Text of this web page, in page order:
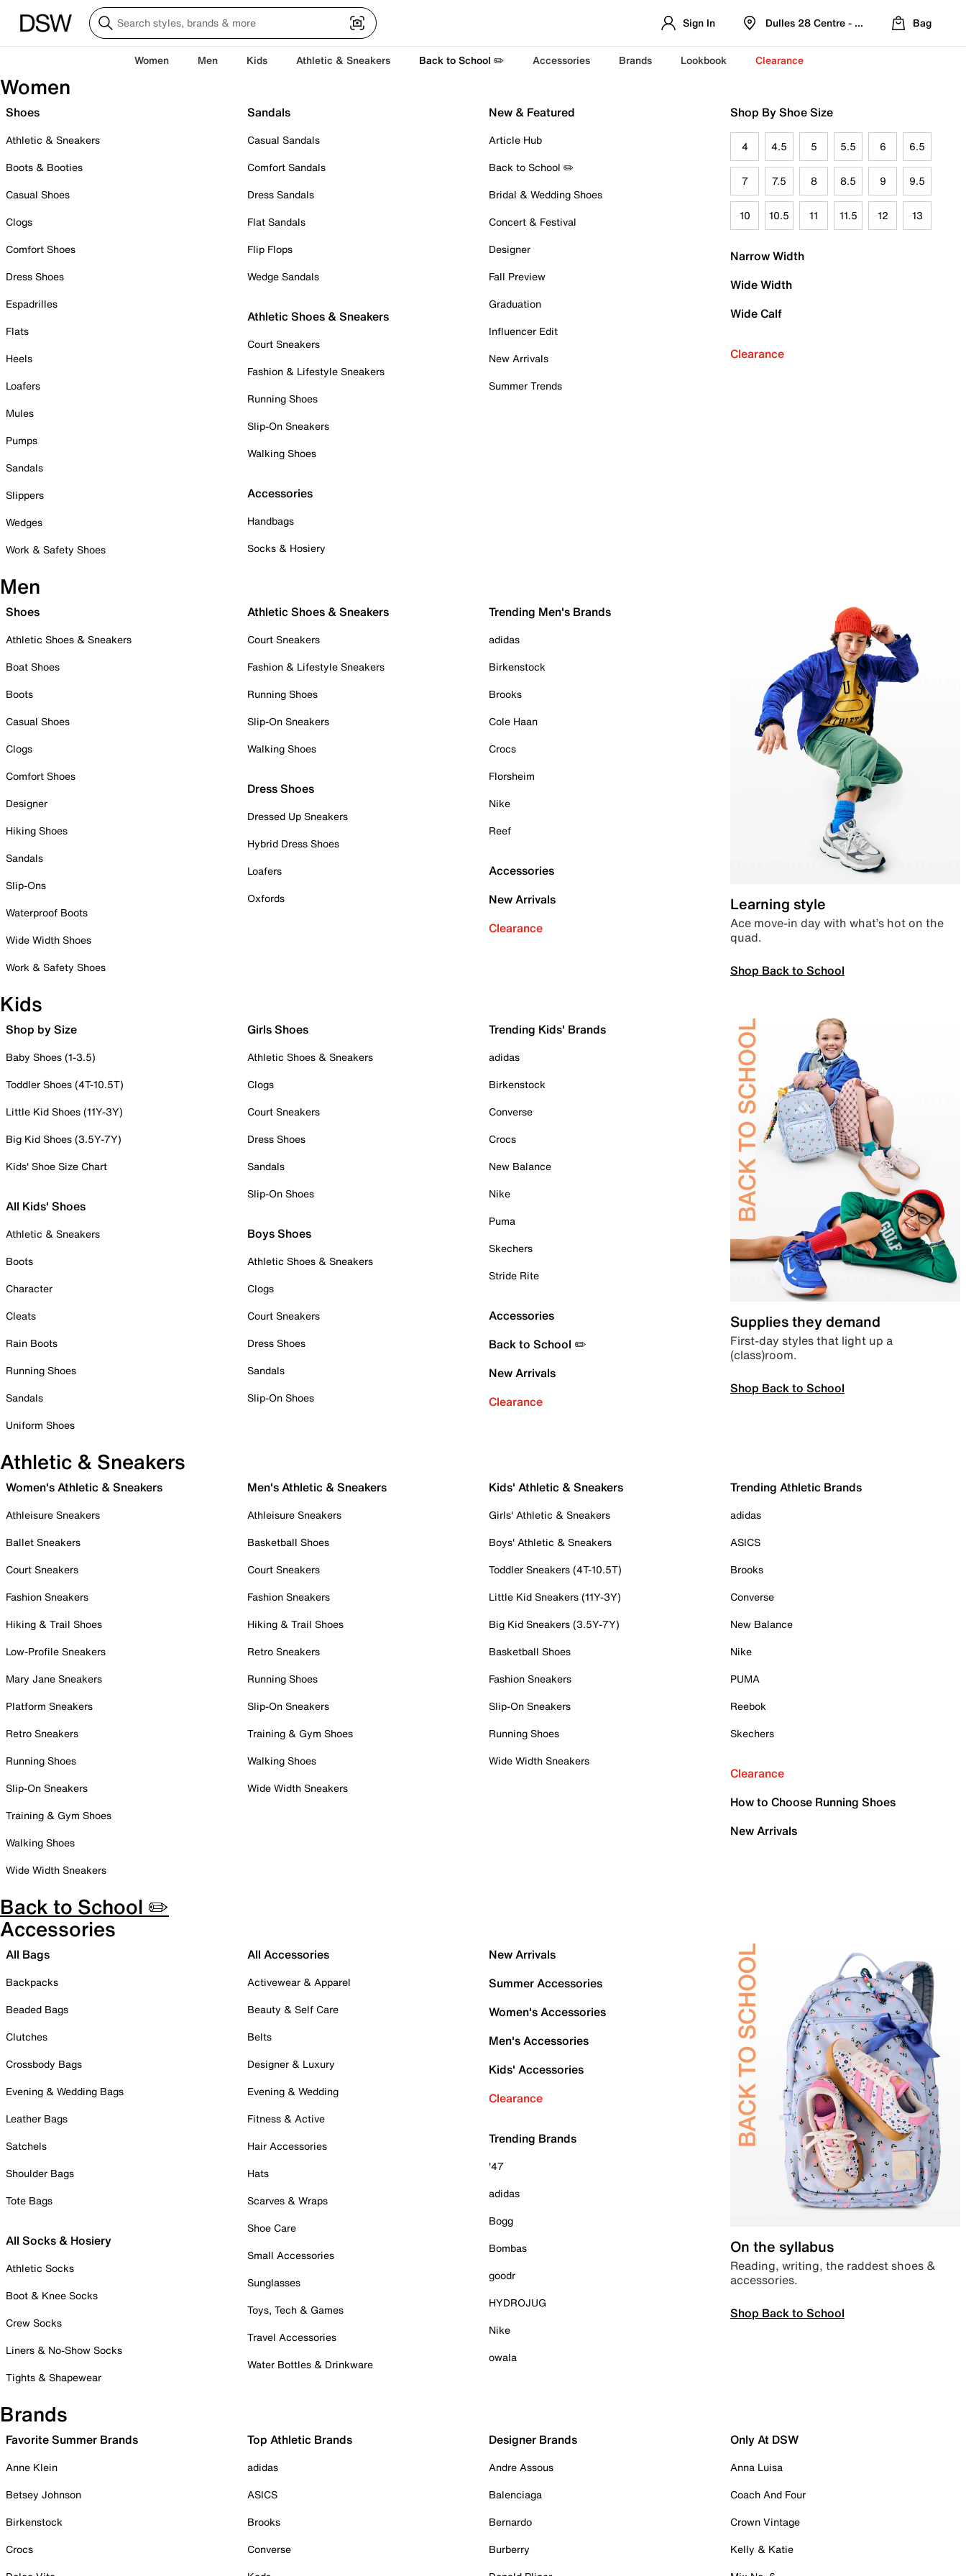
Sign In Dulles 28 Centre - Refreshed Location
Bag
Women Men Kids Athletic & Sneakers Back to School ✏️ Accessories Brands Lookbook Clearance
Women
Shoes
Athletic & Sneakers
Boots & Booties
Casual Shoes
Clogs
Comfort Shoes
Dress Shoes
Espadrilles
Flats
Heels
Loafers
Mules
Pumps
Sandals
Slippers
Wedges
Work & Safety Shoes
Sandals
Casual Sandals
Comfort Sandals
Dress Sandals
Flat Sandals
Flip Flops
Wedge Sandals
Athletic Shoes & Sneakers
Court Sneakers
Fashion & Lifestyle Sneakers
Running Shoes
Slip-On Sneakers
Walking Shoes
Accessories
Handbags
Socks & Hosiery
New & Featured
Article Hub
Back to School ✏️
Bridal & Wedding Shoes
Concert & Festival
Designer
Fall Preview
Graduation
Influencer Edit
New Arrivals
Summer Trends
Shop By Shoe Size
4 4.5 5 5.5 6 6.5
7 7.5 8 8.5 9 9.5
10 10.5 11 11.5 12 13
Narrow Width
Wide Width
Wide Calf
Clearance
Men
Shoes
Athletic Shoes & Sneakers
Boat Shoes
Boots
Casual Shoes
Clogs
Comfort Shoes
Designer
Hiking Shoes
Sandals
Slip-Ons
Waterproof Boots
Wide Width Shoes
Work & Safety Shoes
Athletic Shoes & Sneakers
Court Sneakers
Fashion & Lifestyle Sneakers
Running Shoes
Slip-On Sneakers
Walking Shoes
Dress Shoes
Dressed Up Sneakers
Hybrid Dress Shoes
Loafers
Oxfords
Trending Men's Brands
adidas
Birkenstock
Brooks
Cole Haan
Crocs
Florsheim
Nike
Reef
Accessories
New Arrivals
Clearance
Learning style
Ace move-in day with what’s hot on the
quad.
Shop Back to School
Kids
Shop by Size
Baby Shoes (1-3.5)
Toddler Shoes (4T-10.5T)
Little Kid Shoes (11Y-3Y)
Big Kid Shoes (3.5Y-7Y)
Kids' Shoe Size Chart
All Kids' Shoes
Athletic & Sneakers
Boots
Character
Cleats
Rain Boots
Running Shoes
Sandals
Uniform Shoes
Girls Shoes
Athletic Shoes & Sneakers
Clogs
Court Sneakers
Dress Shoes
Sandals
Slip-On Shoes
Boys Shoes
Athletic Shoes & Sneakers
Clogs
Court Sneakers
Dress Shoes
Sandals
Slip-On Shoes
Trending Kids' Brands
adidas
Birkenstock
Converse
Crocs
New Balance
Nike
Puma
Skechers
Stride Rite
Accessories
Back to School ✏️
New Arrivals
Clearance
Supplies they demand
First-day styles that light up a
(class)room.
Shop Back to School
Athletic & Sneakers
Women's Athletic & Sneakers
Athleisure Sneakers
Ballet Sneakers
Court Sneakers
Fashion Sneakers
Hiking & Trail Shoes
Low-Profile Sneakers
Mary Jane Sneakers
Platform Sneakers
Retro Sneakers
Running Shoes
Slip-On Sneakers
Training & Gym Shoes
Walking Shoes
Wide Width Sneakers
Men's Athletic & Sneakers
Athleisure Sneakers
Basketball Shoes
Court Sneakers
Fashion Sneakers
Hiking & Trail Shoes
Retro Sneakers
Running Shoes
Slip-On Sneakers
Training & Gym Shoes
Walking Shoes
Wide Width Sneakers
Kids' Athletic & Sneakers
Girls' Athletic & Sneakers
Boys' Athletic & Sneakers
Toddler Sneakers (4T-10.5T)
Little Kid Sneakers (11Y-3Y)
Big Kid Sneakers (3.5Y-7Y)
Basketball Shoes
Fashion Sneakers
Slip-On Sneakers
Running Shoes
Wide Width Sneakers
Trending Athletic Brands
adidas
ASICS
Brooks
Converse
New Balance
Nike
PUMA
Reebok
Skechers
Clearance
How to Choose Running Shoes
New Arrivals
Back to School ✏️
Accessories
All Bags
Backpacks
Beaded Bags
Clutches
Crossbody Bags
Evening & Wedding Bags
Leather Bags
Satchels
Shoulder Bags
Tote Bags
All Socks & Hosiery
Athletic Socks
Boot & Knee Socks
Crew Socks
Liners & No-Show Socks
Tights & Shapewear
All Accessories
Activewear & Apparel
Beauty & Self Care
Belts
Designer & Luxury
Evening & Wedding
Fitness & Active
Hair Accessories
Hats
Scarves & Wraps
Shoe Care
Small Accessories
Sunglasses
Toys, Tech & Games
Travel Accessories
Water Bottles & Drinkware
New Arrivals
Summer Accessories
Women's Accessories
Men's Accessories
Kids' Accessories
Clearance
Trending Brands
'47
adidas
Bogg
Bombas
goodr
HYDROJUG
Nike
owala
On the syllabus
Reading, writing, the raddest shoes &
accessories.
Shop Back to School
Brands
Favorite Summer Brands
Anne Klein
Betsey Johnson
Birkenstock
Crocs
Top Athletic Brands
adidas
ASICS
Brooks
Converse
Designer Brands
Andre Assous
Balenciaga
Bernardo
Burberry
Only At DSW
Anna Luisa
Coach And Four
Crown Vintage
Kelly & Katie